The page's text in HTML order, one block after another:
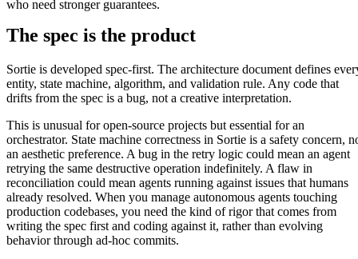
who need stronger guarantees.
The spec is the product
Sortie is developed spec-first. The architecture document defines
entity, state machine, algorithm, and validation rule. Any code that
drifts from the spec is a bug, not a creative interpretation.
This is unusual for open-source projects but essential for an
orchestrator. State machine correctness in Sortie is a safety concern,
an aesthetic preference. A bug in the retry logic could mean an agent
retrying the same destructive operation indefinitely. A flaw in
reconciliation could mean agents running against issues that humans
already resolved. When you manage autonomous agents touching
production codebases, you need the kind of rigor that comes from
writing the spec first and coding against it, rather than evolving
behavior through ad-hoc commits.